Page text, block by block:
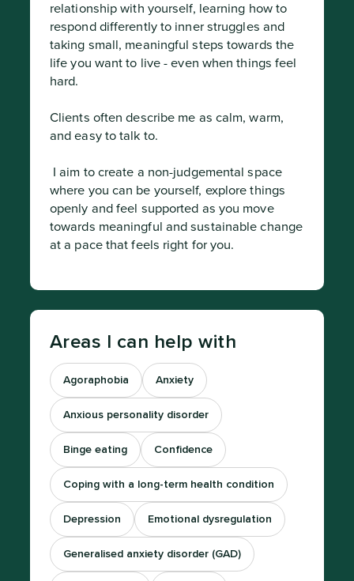
relationship with yourself, learning how to
respond differently to inner struggles and
taking small, meaningful steps towards the
life you want to live - even when things feel
hard.
Clients often describe me as calm, warm,
and easy to talk to.
where you can be yourself, explore things
openly and feel supported as you move
towards meaningful and sustainable change
at a pace that feels right for you.
Areas I can help with
Agoraphobia Anxiety
Anxious personality disorder
Binge eating Confidence
Coping with a long-term health condition
Depression Emotional dysregulation
Generalised anxiety disorder (GAD)